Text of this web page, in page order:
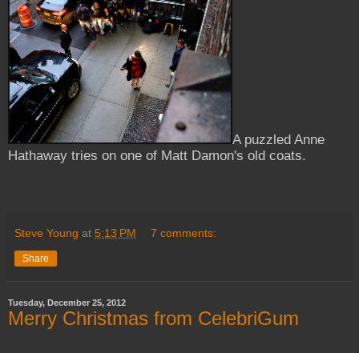
A puzzled Anne
Hathaway tries on one of Matt Damon's old coats.
Steve Young at 5:13 PM 7 comments:
Share
Tuesday, December 25, 2012
Merry Christmas from CelebriGum